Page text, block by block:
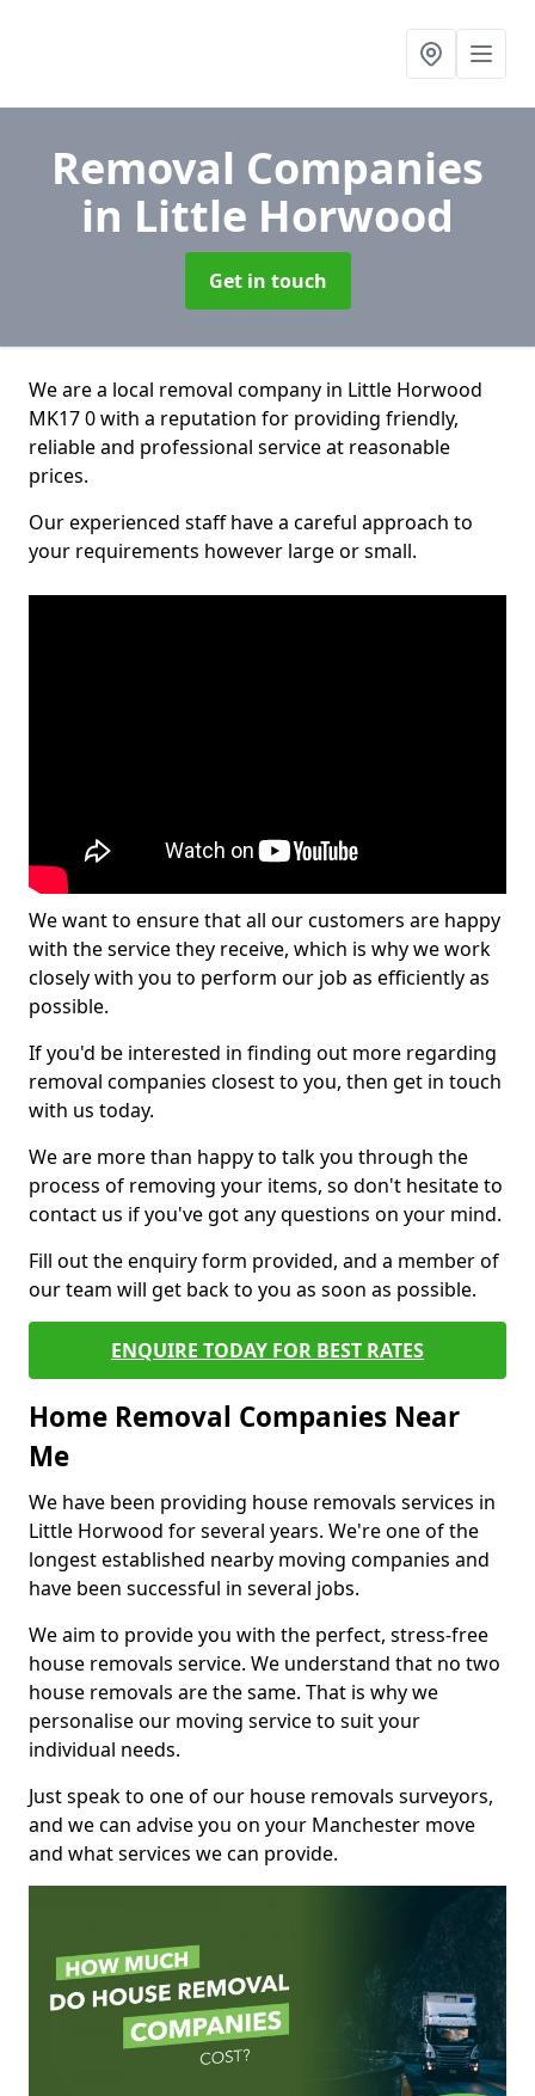
Removal Companies
in Little Horwood
Get in touch
We are a local removal company in Little Horwood
MK17 0 with a reputation for providing friendly,
reliable and professional service at reasonable
prices.
Our experienced staff have a careful approach to
your requirements however large or small.
We want to ensure that all our customers are happy
with the service they receive, which is why we work
closely with you to perform our job as efficiently as
possible.
If you'd be interested in finding out more regarding
removal companies closest to you, then get in touch
with us today.
We are more than happy to talk you through the
process of removing your items, so don't hesitate to
contact us if you've got any questions on your mind.
Fill out the enquiry form provided, and a member of
our team will get back to you as soon as possible.
ENQUIRE TODAY FOR BEST RATES
Home Removal Companies Near
Me
We have been providing house removals services in
Little Horwood for several years. We're one of the
longest established nearby moving companies and
have been successful in several jobs.
We aim to provide you with the perfect, stress-free
house removals service. We understand that no two
house removals are the same. That is why we
personalise our moving service to suit your
individual needs.
Just speak to one of our house removals surveyors,
and we can advise you on your Manchester move
and what services we can provide.